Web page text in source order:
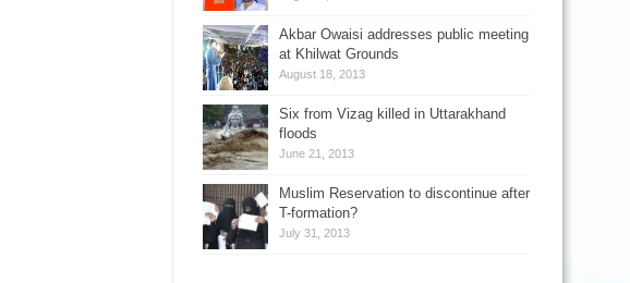
Akbar Owaisi addresses public meeting
at Khilwat Grounds
August 18, 2013
Six from Vizag killed in Uttarakhand
floods
June 21, 2013
Muslim Reservation to discontinue after
T-formation?
July 31, 2013